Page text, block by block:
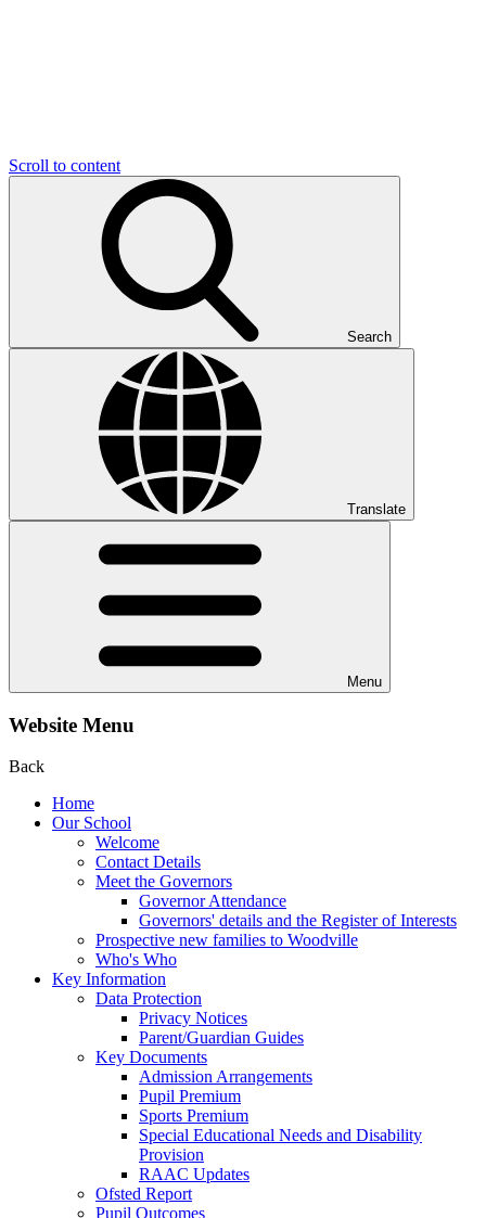
Scroll to content
Search
Translate
Menu
Website Menu
Back
Home
Our School
Welcome
Contact Details
Meet the Governors
Governor Attendance
Governors' details and the Register of Interests
Prospective new families to Woodville
Who's Who
Key Information
Data Protection
Privacy Notices
Parent/Guardian Guides
Key Documents
Admission Arrangements
Pupil Premium
Sports Premium
Special Educational Needs and Disability
Provision
RAAC Updates
Ofsted Report
Pupil Outcomes